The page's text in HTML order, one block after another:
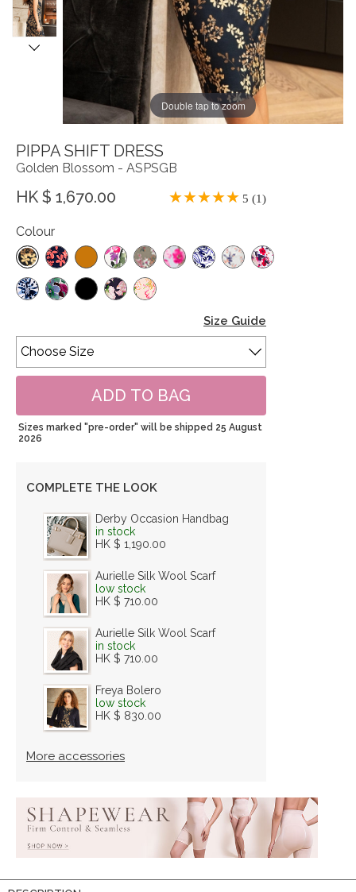
Double tap to zoom
PIPPA SHIFT DRESS
Golden Blossom - ASPSGB
HK $ 1,670.00 5 (1)
Colour
Size Guide
Sizes marked "pre-order" will be shipped 25 August
2026
COMPLETE THE LOOK
Derby Occasion Handbag
in stock
HK $ 1,190.00
Aurielle Silk Wool Scarf
low stock
HK $ 710.00
Aurielle Silk Wool Scarf
in stock
HK $ 710.00
Freya Bolero
low stock
HK $ 830.00
More accessories